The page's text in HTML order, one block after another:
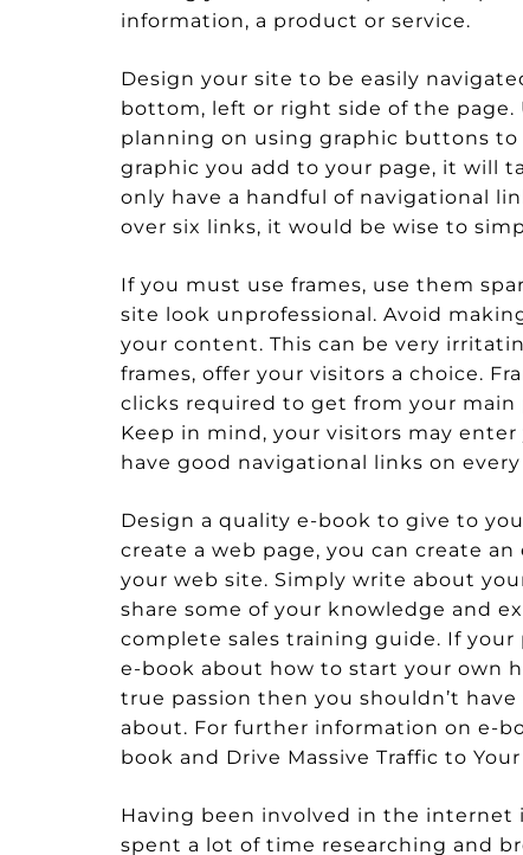
information, a product or service.
Design your site to be easily
bottom, left or right side of the page.
planning on using graphic buttons
graphic you add to your page, it will
only have a handful of navigational
over six links, it would be wise to
If you must use frames, use them
site look unprofessional. Avoid
your content. This can be very
frames, offer your visitors a choice.
clicks required to get from your
Keep in mind, your visitors may
have good navigational links on
Design a quality e-book to give to
create a web page, you can create
your web site. Simply write about
share some of your knowledge and
complete sales training guide. If your
e-book about how to start your own
true passion then you shouldn’t
about. For further information on e-
book and Drive Massive Traffic to
Having been involved in the internet
spent a lot of time researching and